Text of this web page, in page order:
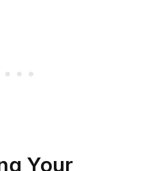
Your